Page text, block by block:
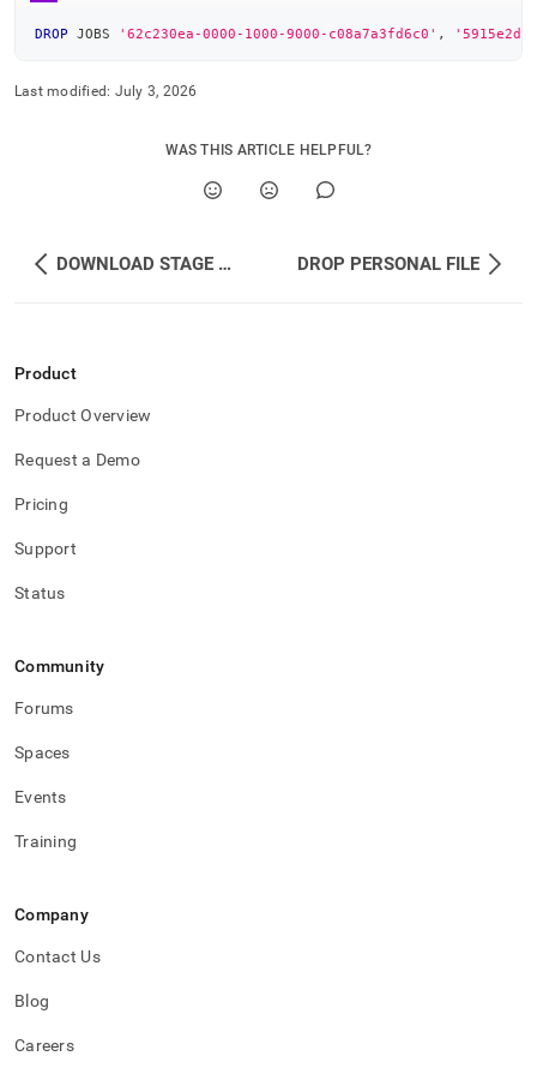
DROP JOBS '62c230ea-0000-1000-9000-c08a7a3fd6c0' ,
Last modified: July 3, 2026
WAS THIS ARTICLE HELPFUL?
DOWNLOAD STAGE FILE DROP PERSONAL FILE
Product
Product Overview
Request a Demo
Pricing
Support
Status
Community
Forums
Spaces
Events
Training
Company
Contact Us
Blog
Careers